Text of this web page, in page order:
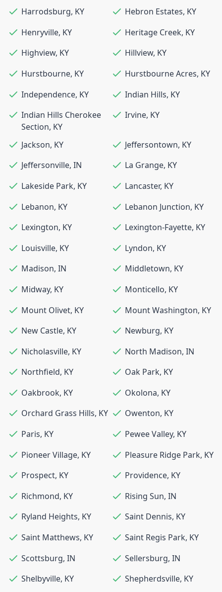
Harrodsburg, KY Hebron Estates, KY
Henryville, KY Heritage Creek, KY
Highview, KY Hillview, KY
Hurstbourne, KY Hurstbourne Acres, KY
Independence, KY Indian Hills, KY
Indian Hills Cherokee
Section, KY
Irvine, KY
Jackson, KY Jeffersontown, KY
Jeffersonville, IN La Grange, KY
Lakeside Park, KY Lancaster, KY
Lebanon, KY Lebanon Junction, KY
Lexington, KY Lexington-Fayette, KY
Louisville, KY Lyndon, KY
Madison, IN Middletown, KY
Midway, KY Monticello, KY
Mount Olivet, KY Mount Washington, KY
New Castle, KY Newburg, KY
Nicholasville, KY North Madison, IN
Northfield, KY Oak Park, KY
Oakbrook, KY Okolona, KY
Orchard Grass Hills, KY Owenton, KY
Paris, KY Pewee Valley, KY
Pioneer Village, KY Pleasure Ridge Park, KY
Prospect, KY Providence, KY
Richmond, KY Rising Sun, IN
Ryland Heights, KY Saint Dennis, KY
Saint Matthews, KY Saint Regis Park, KY
Scottsburg, IN Sellersburg, IN
Shelbyville, KY Shepherdsville, KY